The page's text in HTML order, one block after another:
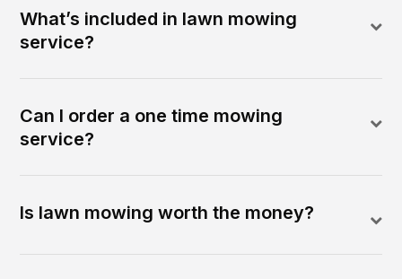
What’s included in lawn mowing
service?
Can I order a one time mowing
service?
Is lawn mowing worth the money?